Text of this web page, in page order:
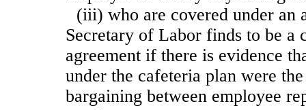
(iii) who are covered under an
Secretary of Labor finds to be a
agreement if there is evidence
under the cafeteria plan were
bargaining between employee